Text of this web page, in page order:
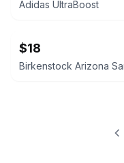
Adidas UltraBoost
$18